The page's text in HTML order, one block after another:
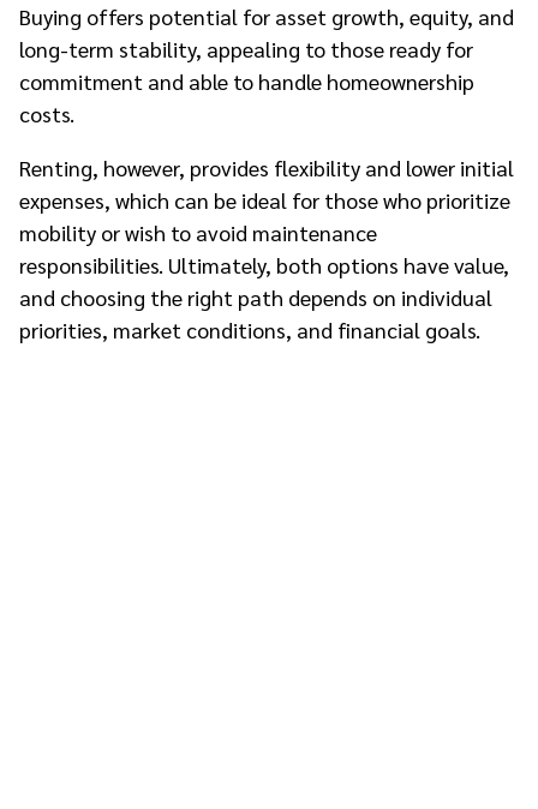
Buying offers potential for asset growth, equity, and
long-term stability, appealing to those ready for
commitment and able to handle homeownership
costs.
Renting, however, provides flexibility and lower initial
expenses, which can be ideal for those who prioritize
mobility or wish to avoid maintenance
responsibilities. Ultimately, both options have value,
and choosing the right path depends on individual
priorities, market conditions, and financial goals.